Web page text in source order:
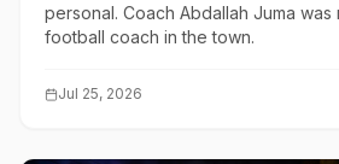
personal. Coach Abdallah Juma was
football coach in the town.
Jul 25, 2026